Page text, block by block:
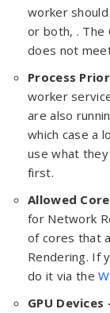
worker
or both, . The
does not
Process
worker
are also
which case a
use what
first.
Allowed
for Network
of cores that
Rendering. If
do it via the
GPU Devices